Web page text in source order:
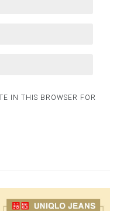
IN THIS BROWSER FOR